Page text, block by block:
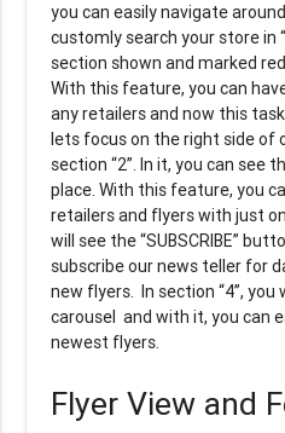
you can easily navigate
customly search your store in
section shown and marked
With this feature, you can
any retailers and now this
lets focus on the right side of
section “2”. In it, you can see
place. With this feature, you
retailers and flyers with just
will see the “SUBSCRIBE”
subscribe our news teller for
new flyers. In section “4”, you
carousel and with it, you can
newest flyers.
Flyer View and